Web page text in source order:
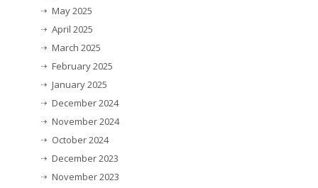
May 2025
April 2025
March 2025
February 2025
January 2025
December 2024
November 2024
October 2024
December 2023
November 2023